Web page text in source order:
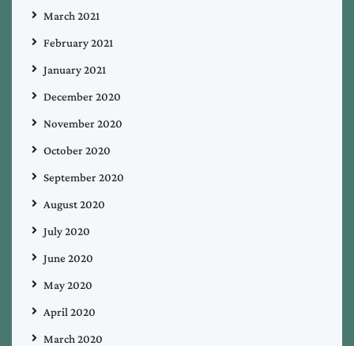
March 2021
February 2021
January 2021
December 2020
November 2020
October 2020
September 2020
August 2020
July 2020
June 2020
May 2020
April 2020
March 2020